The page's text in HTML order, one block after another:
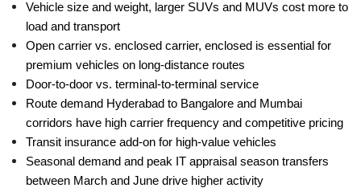
Vehicle size and weight, larger SUVs and MUVs cost more to
load and transport
Open carrier vs. enclosed carrier, enclosed is essential for
premium vehicles on long-distance routes
Door-to-door vs. terminal-to-terminal service
Route demand Hyderabad to Bangalore and Mumbai
corridors have high carrier frequency and competitive pricing
Transit insurance add-on for high-value vehicles
Seasonal demand and peak IT appraisal season transfers
between March and June drive higher activity